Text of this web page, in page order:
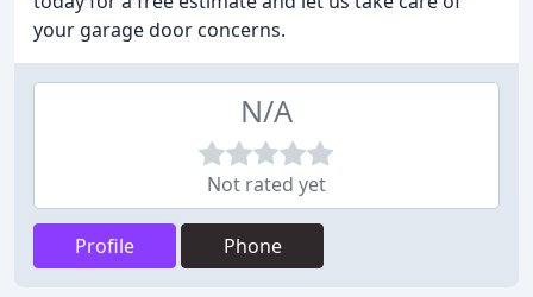
your garage door concerns.
N/A
Not rated yet
Profile Phone